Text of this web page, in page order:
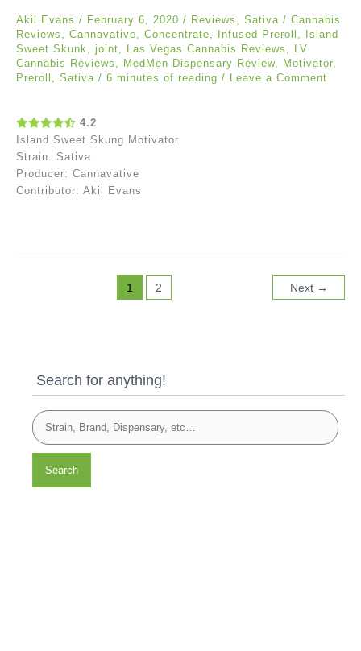
Akil Evans / February 6, 2020 / Reviews Sativa / Cannabis
Reviews
Cannavative Concentrate Infused Preroll
Island
Sweet Skunk
joint Las Vegas Cannabis Reviews
LV
Cannabis Reviews
MedMen Dispensary Review, Motivator
Preroll
Sativa / 6 minutes of reading / Leave a Comment
4.2
Island Sweet Skung Motivator
Strain: Sativa
Producer: Cannavative
Contributor: Akil Evans
1 2 Next →
Search for anything!
Search